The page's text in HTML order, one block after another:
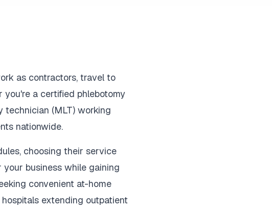
as contractors, travel to
you're a certified phlebotomy
technician (MLT) working
nationwide.
choosing their service
business while gaining
convenient at-home
extending outpatient